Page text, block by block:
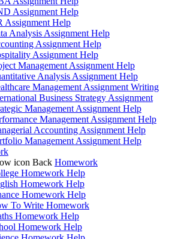
Assignment Help
Assignment Help
Analysis Assignment Help
Assignment Help
Assignment Help
Management Assignment Help
Analysis Assignment Help
Management Assignment Writing
Business Strategy Assignment
Management Assignment Help
Management Assignment Help
Accounting Assignment Help
Management Assignment Help
Back Homework
Homework Help
Homework Help
Homework Help
To Write Homework
Homework Help
Homework Help